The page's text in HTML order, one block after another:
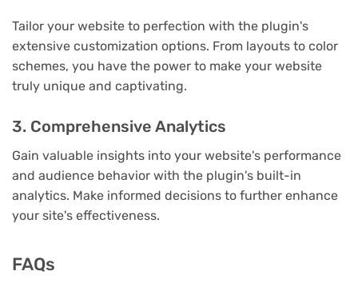
Tailor your website to perfection with the plugin's
extensive customization options. From layouts to color
schemes, you have the power to make your website
truly unique and captivating.
3. Comprehensive Analytics
Gain valuable insights into your website's performance
and audience behavior with the plugin's built-in
analytics. Make informed decisions to further enhance
your site's effectiveness.
FAQs